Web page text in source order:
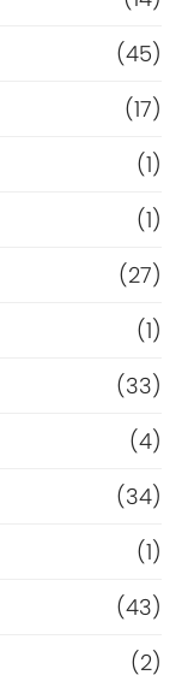
(45)
(17)
(1)
(1)
(27)
(1)
(33)
(4)
(34)
(1)
(43)
(2)